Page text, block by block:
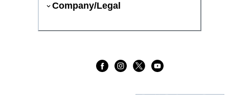
Company/Legal